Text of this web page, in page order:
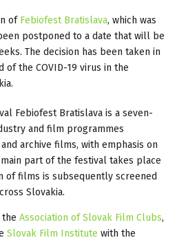
of Febiofest Bratislava, which was
postponed to a date that will be
The decision has been taken in
the COVID-19 virus in the
Febiofest Bratislava is a seven-
and film programmes
archive films, with emphasis on
part of the festival takes place
of films is subsequently screened
Slovakia.
the Association of Slovak Film Clubs,
Slovak Film Institute with the